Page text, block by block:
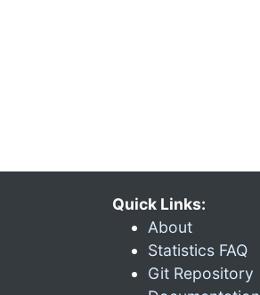
Quick Links:
About
Statistics FAQ
Git Repository